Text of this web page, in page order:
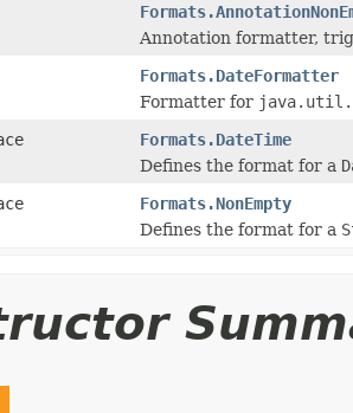
Annotation formatter,
Formats.DateFormatter
Formatter for
Formats.DateTime
Defines the format for a
Formats.NonEmpty
Defines the format for a